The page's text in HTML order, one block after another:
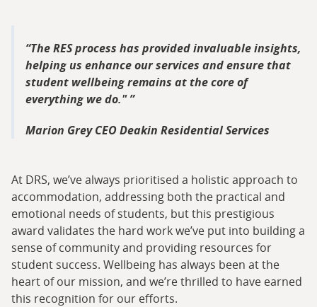
The RES process has provided invaluable insights,
helping us enhance our services and ensure that
student wellbeing remains at the core of
everything we do."
Marion Grey CEO Deakin Residential Services
At DRS, we’ve always prioritised a holistic approach to
accommodation, addressing both the practical and
emotional needs of students, but this prestigious
award validates the hard work we’ve put into building a
sense of community and providing resources for
student success. Wellbeing has always been at the
heart of our mission, and we’re thrilled to have earned
this recognition for our efforts.